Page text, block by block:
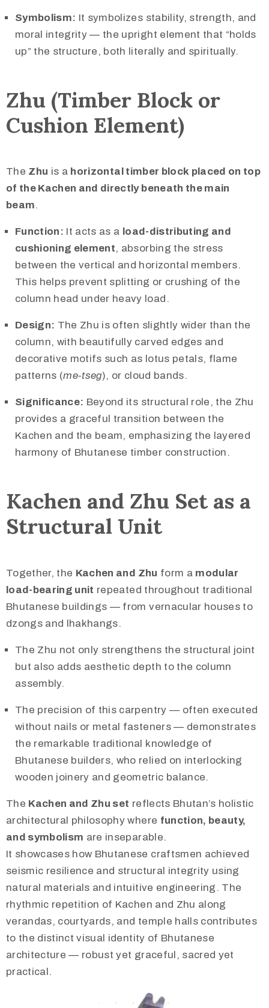
Symbolism: It symbolizes stability, strength, and
moral integrity — the upright element that “holds
up” the structure, both literally and spiritually.
Zhu (Timber Block or
Cushion Element)
The Zhu is a horizontal timber block placed on top
of the Kachen and directly beneath the main
beam.
Function: It acts as a load-distributing and
cushioning element, absorbing the stress
between the vertical and horizontal members.
This helps prevent splitting or crushing of the
column head under heavy load.
Design: The Zhu is often slightly wider than the
column, with beautifully carved edges and
decorative motifs such as lotus petals, flame
patterns (me-tseg), or cloud bands.
Significance: Beyond its structural role, the Zhu
provides a graceful transition between the
Kachen and the beam, emphasizing the layered
harmony of Bhutanese timber construction.
Kachen and Zhu Set as a
Structural Unit
Together, the Kachen and Zhu form a modular
load-bearing unit repeated throughout traditional
Bhutanese buildings — from vernacular houses to
dzongs and lhakhangs.
The Zhu not only strengthens the structural joint
but also adds aesthetic depth to the column
assembly.
The precision of this carpentry — often executed
without nails or metal fasteners — demonstrates
the remarkable traditional knowledge of
Bhutanese builders, who relied on interlocking
wooden joinery and geometric balance.
The Kachen and Zhu set reflects Bhutan’s holistic
architectural philosophy where function, beauty,
and symbolism are inseparable.
It showcases how Bhutanese craftsmen achieved
seismic resilience and structural integrity using
natural materials and intuitive engineering. The
rhythmic repetition of Kachen and Zhu along
verandas, courtyards, and temple halls contributes
to the distinct visual identity of Bhutanese
architecture — robust yet graceful, sacred yet
practical.